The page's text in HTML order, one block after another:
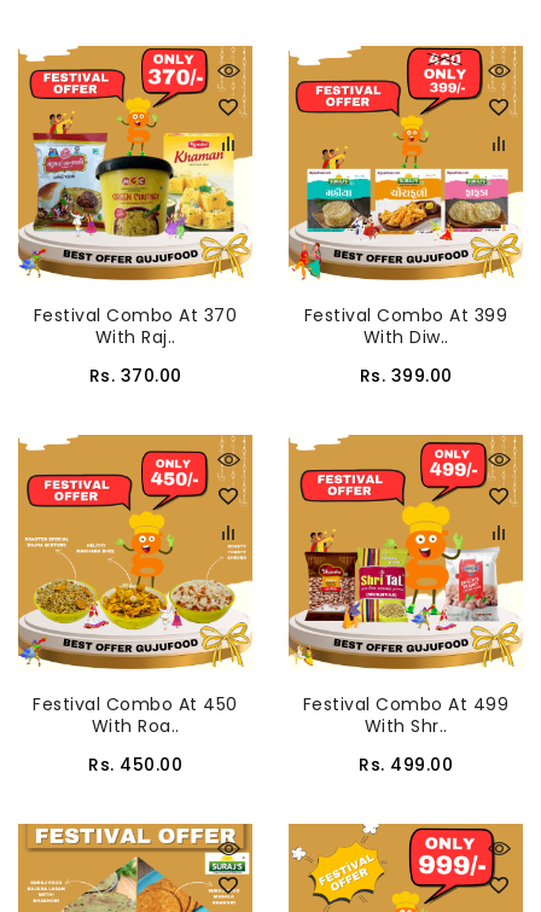
Festival Combo At 370
With Raj..
Rs. 370.00
Festival Combo At 399
With Diw..
Rs. 399.00
Festival Combo At 450
With Roa..
Rs. 450.00
Festival Combo At 499
With Shr..
Rs. 499.00